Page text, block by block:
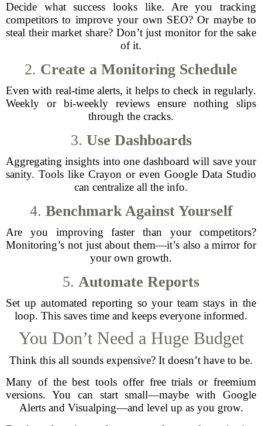
Decide what success looks like. Are you tracking
competitors to improve your own SEO? Or maybe to
steal their market share? Don’t just monitor for the sake
of it.
2. Create a Monitoring Schedule
Even with real-time alerts, it helps to check in regularly.
Weekly or bi-weekly reviews ensure nothing slips
through the cracks.
3. Use Dashboards
Aggregating insights into one dashboard will save your
sanity. Tools like Crayon or even Google Data Studio
can centralize all the info.
4. Benchmark Against Yourself
Are you improving faster than your competitors?
Monitoring’s not just about them—it’s also a mirror for
your own growth.
5. Automate Reports
Set up automated reporting so your team stays in the
loop. This saves time and keeps everyone informed.
You Don’t Need a Huge Budget
Think this all sounds expensive? It doesn’t have to be.
Many of the best tools offer free trials or freemium
versions. You can start small—maybe with Google
Alerts and Visualping—and level up as you grow.